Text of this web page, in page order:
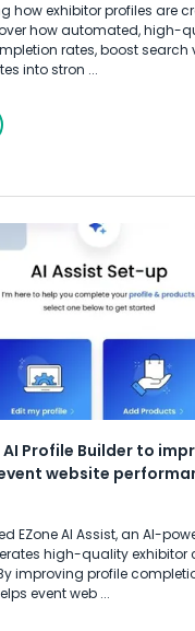
how exhibitor profiles are
how automated, high-
rates, boost search
into stron ...
AI Profile Builder to
website
EZone AI Assist, an AI-
high-quality exhibitor
improving profile
event web ...